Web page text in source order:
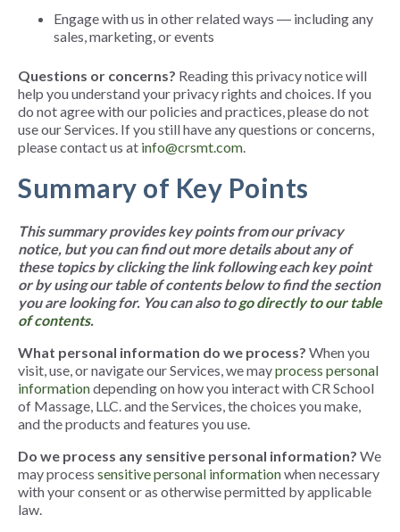
Engage with us in other related ways ― including any
sales, marketing, or events
Questions or concerns? Reading this privacy notice will
help you understand your privacy rights and choices. If you
do not agree with our policies and practices, please do not
use our Services. If you still have any questions or concerns,
please contact us at info@crsmt.com.
Summary of Key Points
This summary provides key points from our privacy
notice, but you can find out more details about any of
these topics by clicking the link following each key point
or by using our table of contents below to find the section
you are looking for. You can alsotogo directly to our table
of contents.
What personal information do we process? When you
visit, use, or navigate our Services, we mayprocess personal
informationdepending on how you interact with CR School
of Massage, LLC. and the Services, the choices you make,
and the products and features you use.
Do we process any sensitive personal information? We
may process sensitive personal informationwhen necessary
with your consent or as otherwise permitted by applicable
law.